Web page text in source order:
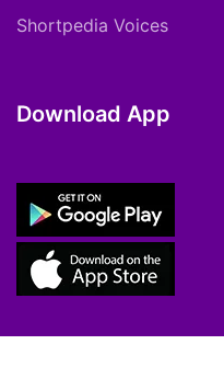
Shortpedia Voices
Download App